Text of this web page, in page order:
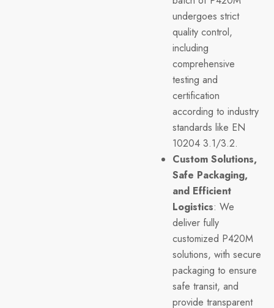
undergoes strict
quality control,
including
comprehensive
testing and
certification
according to industry
standards like EN
10204 3.1/3.2.
Custom Solutions,
Safe Packaging,
and Efficient
Logistics: We
deliver fully
customized P420M
solutions, with secure
packaging to ensure
safe transit, and
provide transparent